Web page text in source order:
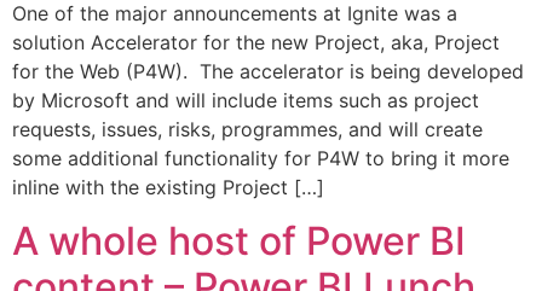
One of the major announcements at Ignite was a
solution Accelerator for the new Project, aka, Project
for the Web (P4W). The accelerator is being developed
by Microsoft and will include items such as project
requests, issues, risks, programmes, and will create
some additional functionality for P4W to bring it more
inline with the existing Project […]
A whole host of Power BI